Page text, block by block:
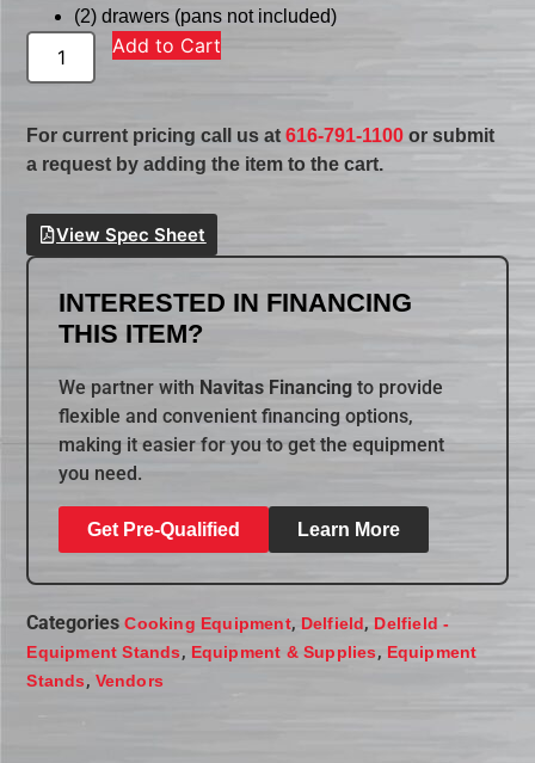
(2) drawers (pans not included)
Add to Cart
For current pricing call us at616-791-1100 or submit
a request by adding the item to the cart.
View Spec Sheet
INTERESTED IN FINANCING
THIS ITEM?
We partner with Navitas Financing to provide
flexible and convenient financing options,
making it easier for you to get the equipment
you need.
Get Pre-Qualified Learn More
Categories Cooking Equipment, Delfield, Delfield -
Equipment Stands, Equipment & Supplies, Equipment
Stands, Vendors